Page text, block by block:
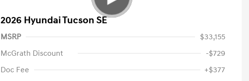
2026 Hyundai Tucson SE
MSRP
$33,155
McGrath Discount
-$729
Doc Fee
+$377